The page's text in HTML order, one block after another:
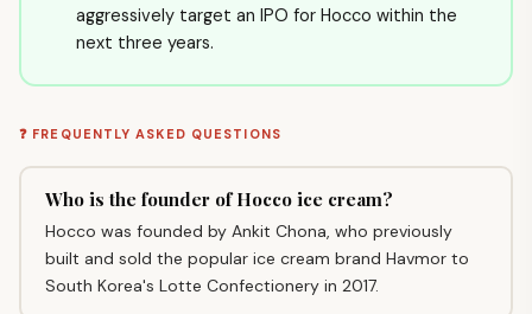
aggressively target an IPO for Hocco within the
next three years.
❓ FREQUENTLY ASKED QUESTIONS
Who is the founder of Hocco ice cream?
Hocco was founded by Ankit Chona, who previously
built and sold the popular ice cream brand Havmor to
South Korea's Lotte Confectionery in 2017.